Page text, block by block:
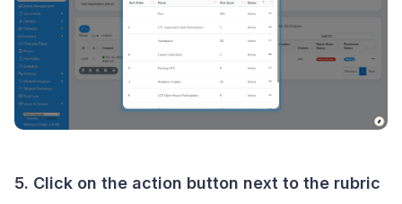
5. Click on the action button next to the rubric